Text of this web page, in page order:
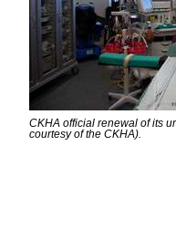
CKHA official renewal of its
courtesy of the CKHA).